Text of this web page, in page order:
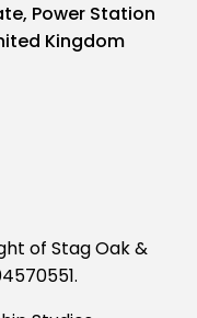
Power Station
Kingdom
of Stag Oak &